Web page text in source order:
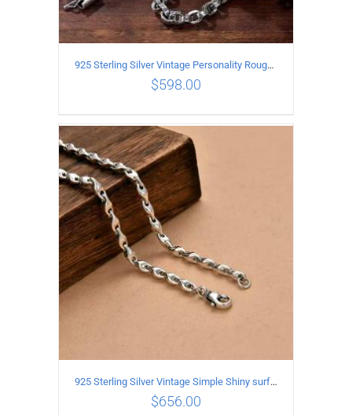
ADD TO CART
925 Sterling Silver Vintage Personality Rough style Necklace Length 70CM Width 5MM
$598.00
925 Sterling Silver Vintage Simple Shiny surface Necklace Length 55CM Width 5MM
$656.00